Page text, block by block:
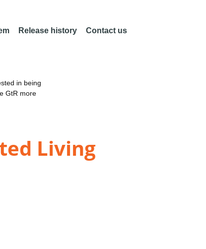
Release history Contact us
in being
GtR more
Living